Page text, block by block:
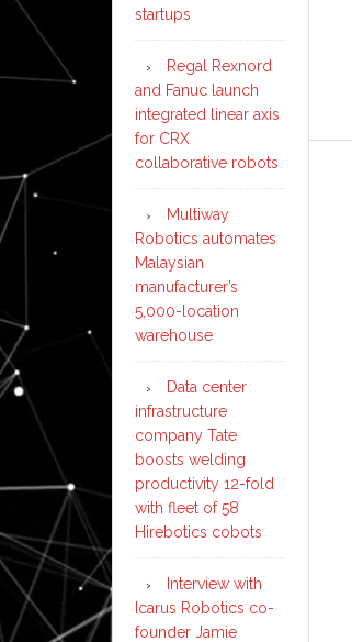
startups
Regal Rexnord
and Fanuc launch
integrated linear axis
for CRX
collaborative robots
Multiway
Robotics automates
Malaysian
manufacturer’s
5,000-location
warehouse
Data center
infrastructure
company Tate
boosts welding
productivity 12-fold
with fleet of 58
Hirebotics cobots
Interview with
Icarus Robotics co-
founder Jamie